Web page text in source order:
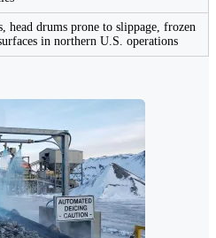
head drums prone to slippage, frozen
in northern U.S. operations